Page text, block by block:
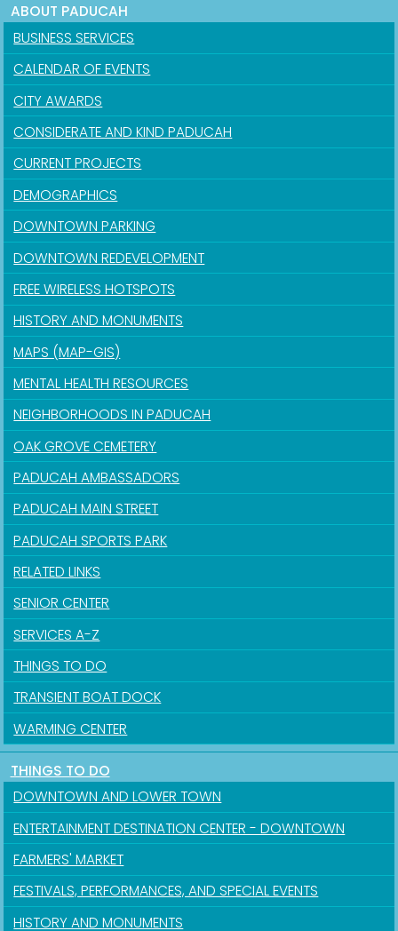
ABOUT PADUCAH
BUSINESS SERVICES
CALENDAR OF EVENTS
CITY AWARDS
CONSIDERATE AND KIND PADUCAH
CURRENT PROJECTS
DEMOGRAPHICS
DOWNTOWN PARKING
DOWNTOWN REDEVELOPMENT
FREE WIRELESS HOTSPOTS
HISTORY AND MONUMENTS
MAPS (MAP-GIS)
MENTAL HEALTH RESOURCES
NEIGHBORHOODS IN PADUCAH
OAK GROVE CEMETERY
PADUCAH AMBASSADORS
PADUCAH MAIN STREET
PADUCAH SPORTS PARK
RELATED LINKS
SENIOR CENTER
SERVICES A-Z
THINGS TO DO
TRANSIENT BOAT DOCK
WARMING CENTER
THINGS TO DO
DOWNTOWN AND LOWER TOWN
ENTERTAINMENT DESTINATION CENTER - DOWNTOWN
FARMERS' MARKET
FESTIVALS, PERFORMANCES, AND SPECIAL EVENTS
HISTORY AND MONUMENTS
Sign up for updates!
Get news from the City of Paducah in your inbox.
Email
First Name